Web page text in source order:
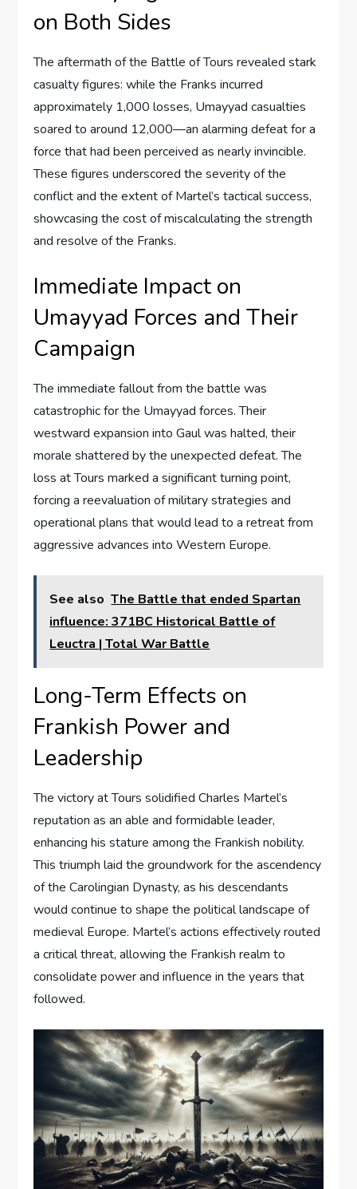
on Both Sides
The aftermath of the Battle of Tours revealed stark
casualty figures: while the Franks incurred
approximately 1,000 losses, Umayyad casualties
soared to around 12,000—an alarming defeat for a
force that had been perceived as nearly invincible.
These figures underscored the severity of the
conflict and the extent of Martel’s tactical success,
showcasing the cost of miscalculating the strength
and resolve of the Franks.
Immediate Impact on
Umayyad Forces and Their
Campaign
The immediate fallout from the battle was
catastrophic for the Umayyad forces. Their
westward expansion into Gaul was halted, their
morale shattered by the unexpected defeat. The
loss at Tours marked a significant turning point,
forcing a reevaluation of military strategies and
operational plans that would lead to a retreat from
aggressive advances into Western Europe.
See also The Battle that ended Spartan
influence: 371BC Historical Battle of
Leuctra | Total War Battle
Long-Term Effects on
Frankish Power and
Leadership
The victory at Tours solidified Charles Martel’s
reputation as an able and formidable leader,
enhancing his stature among the Frankish nobility.
This triumph laid the groundwork for the ascendency
of the Carolingian Dynasty, as his descendants
would continue to shape the political landscape of
medieval Europe. Martel’s actions effectively routed
a critical threat, allowing the Frankish realm to
consolidate power and influence in the years that
followed.